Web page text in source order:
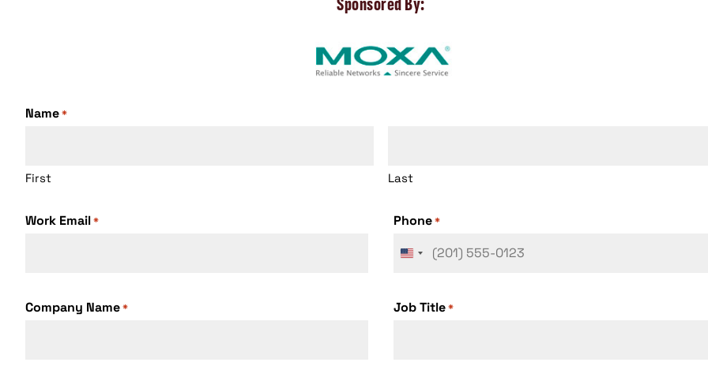
Name*
First Last
Work Email* Phone*
United
Company Name* Job Title*